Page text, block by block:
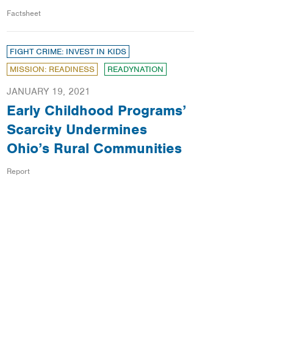
Factsheet
FIGHT CRIME: INVEST IN KIDS
MISSION: READINESS
READYNATION
JANUARY 19, 2021
Early Childhood Programs’
Scarcity Undermines
Ohio’s Rural Communities
Report